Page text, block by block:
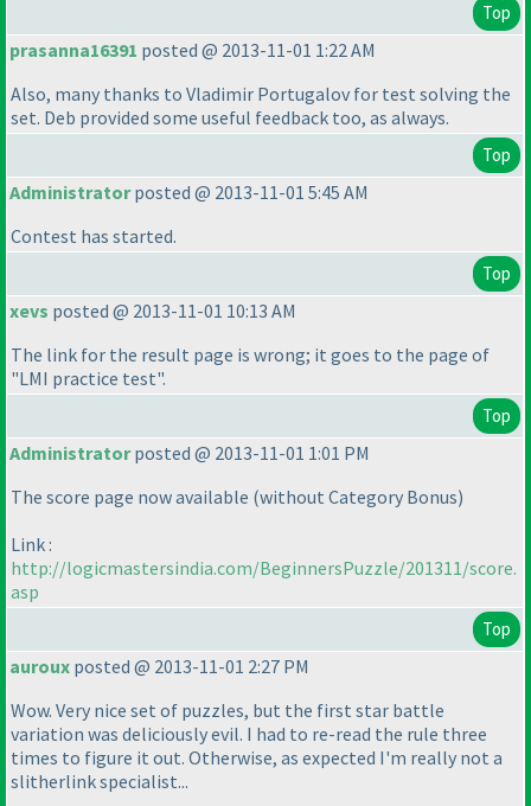
Top
prasanna16391 posted @ 2013-11-01 1:22 AM
Also, many thanks to Vladimir Portugalov for test solving the
set. Deb provided some useful feedback too, as always.
Top
Administratorposted @ 2013-11-01 5:45 AM
Contest has started.
Top
xevs posted @ 2013-11-01 10:13 AM
The link for the result page is wrong; it goes to the page of
"LMI practice test".
Top
Administratorposted @ 2013-11-01 1:01 PM
The score page now available (without Category Bonus)
Link :
http://logicmastersindia.com/BeginnersPuzzle/201311/score.
asp
Top
auroux posted @ 2013-11-01 2:27 PM
Wow. Very nice set of puzzles, but the first star battle
variation was deliciously evil. I had to re-read the rule three
times to figure it out. Otherwise, as expected I'm really not a
slitherlink specialist...